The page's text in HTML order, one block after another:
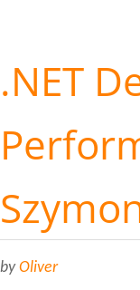
.NET
byOliver